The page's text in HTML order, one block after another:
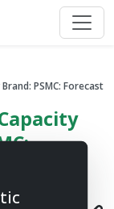
PSMC: Forecast